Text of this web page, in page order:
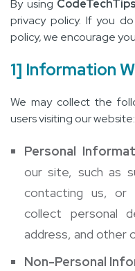
By using CodeTechTips
privacy policy. If you
policy, we encourage
1] Information
We may collect the
users visiting our website:
Personal
our site, such as
contacting us, or
collect personal
address, and other
Non-Personal